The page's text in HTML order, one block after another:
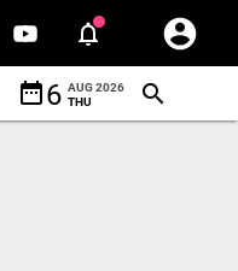
date_range6 AUG 2026
THU